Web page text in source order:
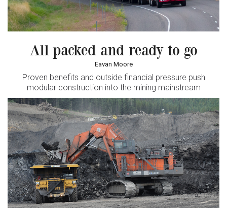
All packed and ready to go
Eavan Moore
Proven benefits and outside financial pressure push
modular construction into the mining mainstream